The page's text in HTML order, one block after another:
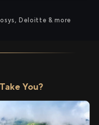
Deloitte & more
You?